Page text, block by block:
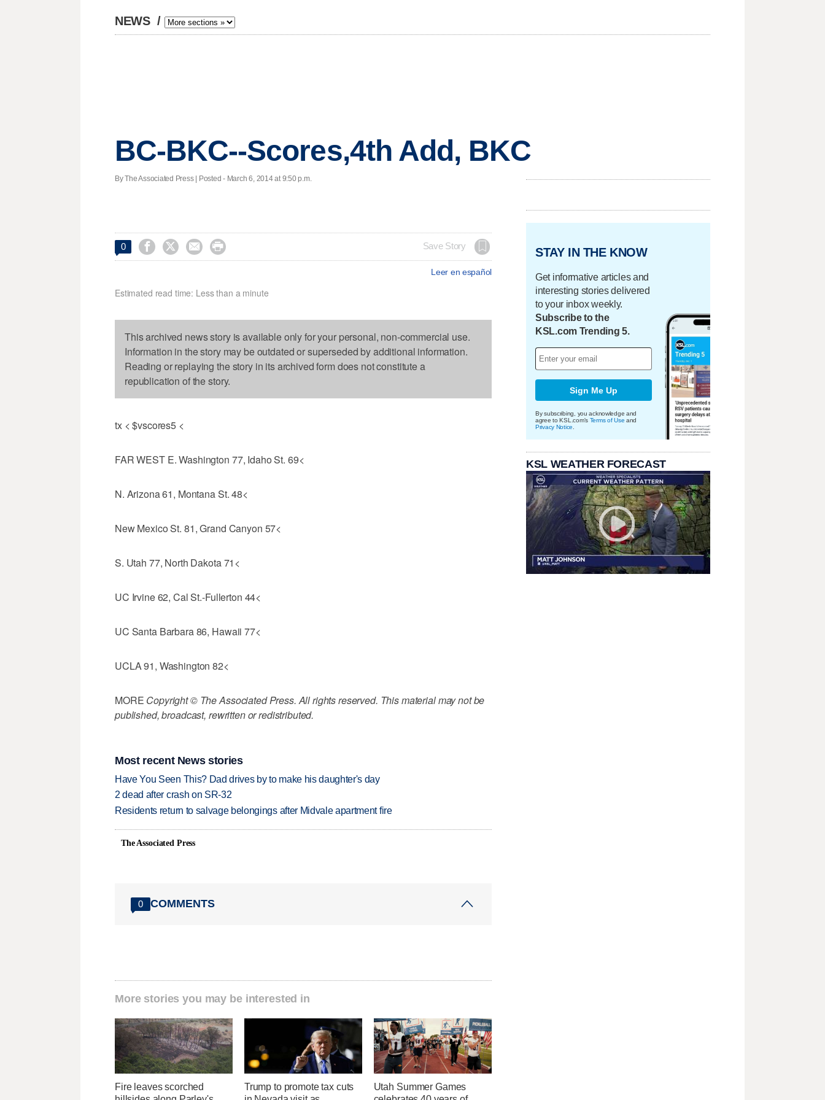
NEWS /
BC-BKC--Scores,4th Add, BKC
By The Associated Press | Posted - March 6, 2014 at 9:50 p.m.
0     Save Story
Leer en español
Estimated read time: Less than a minute
This archived news story is available only for your personal, non-commercial use.
Information in the story may be outdated or superseded by additional information.
Reading or replaying the story in its archived form does not constitute a
republication of the story.
tx < $vscores5 <
FAR WEST E. Washington 77, Idaho St. 69<
N. Arizona 61, Montana St. 48<
New Mexico St. 81, Grand Canyon 57<
S. Utah 77, North Dakota 71<
UC Irvine 62, Cal St.-Fullerton 44<
UC Santa Barbara 86, Hawaii 77<
UCLA 91, Washington 82<
MORE Copyright © The Associated Press. All rights reserved. This material may not be
published, broadcast, rewritten or redistributed.
Most recent News stories
Have You Seen This? Dad drives by to make his daughter's day
2 dead after crash on SR-32
Residents return to salvage belongings after Midvale apartment fire
The Associated Press
0 COMMENTS
More stories you may be interested in
Fire leaves scorched
Trump to promote tax cuts
Utah Summer Games
STAY IN THE KNOW
Get informative articles and
interesting stories delivered
to your inbox weekly.
Subscribe to the
KSL.com Trending 5.
Sign Me Up
By subscribing, you acknowledge and
agree to KSL.com's Terms of Use and
Privacy Notice
KSL WEATHER FORECAST